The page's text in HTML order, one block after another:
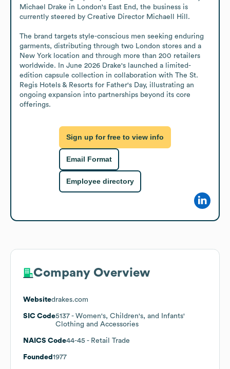
Michael Drake in London's East End, the business is
currently steered by Creative Director Michaell Hill.
The brand targets style-conscious men seeking enduring
garments, distributing through two London stores and a
New York location and through more than 200 retailers
worldwide. In June 2026 Drake's launched a limited-
edition capsule collection in collaboration with The St.
Regis Hotels & Resorts for Father's Day, illustrating an
ongoing expansion into partnerships beyond its core
offerings.
Sign up for free to view info
Email Format
Employee directory
Company Overview
Websitedrakes.com
SIC Code5137 - Women's, Children's, and Infants'
Clothing and Accessories
NAICS Code44-45 - Retail Trade
Founded 1977